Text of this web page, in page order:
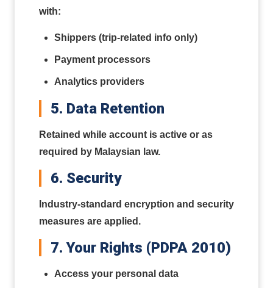
with:
Shippers (trip-related info only)
Payment processors
Analytics providers
5. Data Retention
Retained while account is active or as
required by Malaysian law.
6. Security
Industry-standard encryption and security
measures are applied.
7. Your Rights (PDPA 2010)
Access your personal data